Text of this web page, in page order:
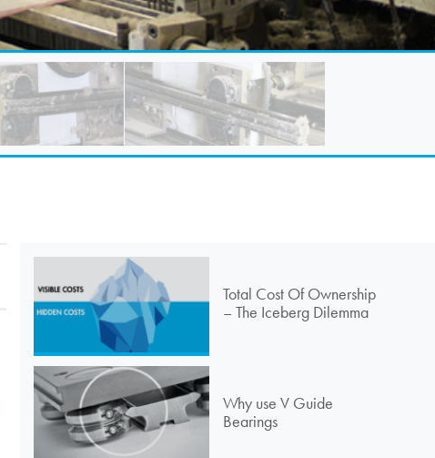
Total Cost Of Ownership
– The Iceberg Dilemma
Why use V Guide
Bearings